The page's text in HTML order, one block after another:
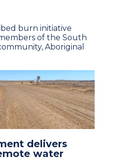
burn initiative
of the South
Aboriginal
delivers
water